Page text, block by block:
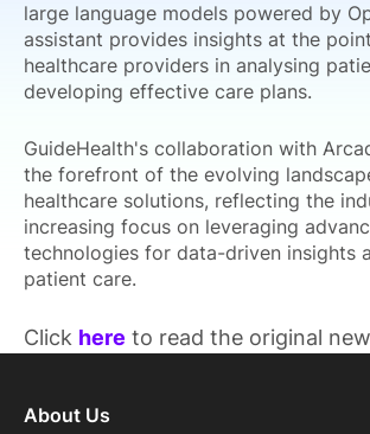
large language models powered by
assistant provides insights at the
healthcare providers in analysing
developing effective care plans.
GuideHealth's collaboration with
the forefront of the evolving
healthcare solutions, reflecting the
increasing focus on leveraging
technologies for data-driven insights
patient care.
Click here to read the original
About Us